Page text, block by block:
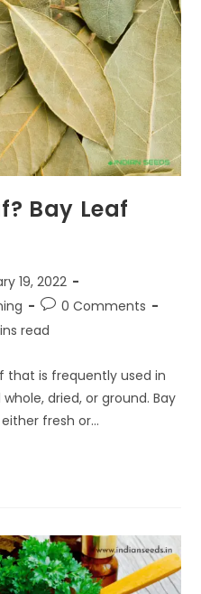
Bay Leaf
19, 2022
Post
comments:
0 Comments
read
that is frequently used in
dried, or ground. Bay
fresh or…